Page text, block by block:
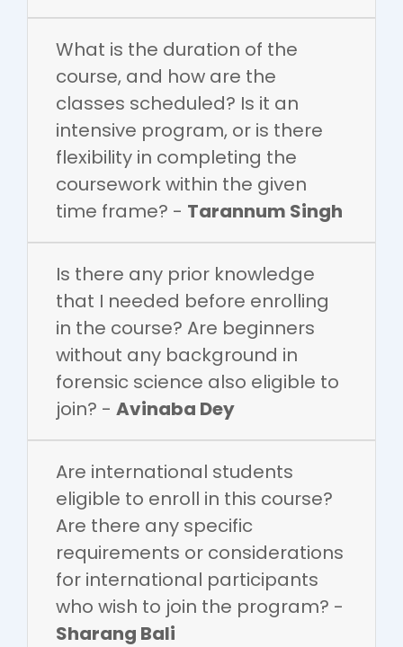
What is the duration of the
course, and how are the
classes scheduled? Is it an
intensive program, or is there
flexibility in completing the
coursework within the given
time frame? - Tarannum Singh
Is there any prior knowledge
that I needed before enrolling
in the course? Are beginners
without any background in
forensic science also eligible to
join? - Avinaba Dey
Are international students
eligible to enroll in this course?
Are there any specific
requirements or considerations
for international participants
who wish to join the program? -
Sharang Bali